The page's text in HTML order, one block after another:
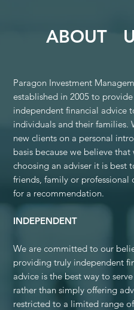
ABOUT
Paragon Investment
established in 2005 to provide
independent financial advice
individuals and their families.
new clients on a personal
basis because we believe that
choosing an adviser it is best
friends, family or professional
for a recommendation.
INDEPENDENT
We are committed to our
providing truly independent
advice is the best way to
rather than simply offering
restricted to a limited range